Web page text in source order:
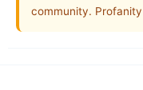
community.